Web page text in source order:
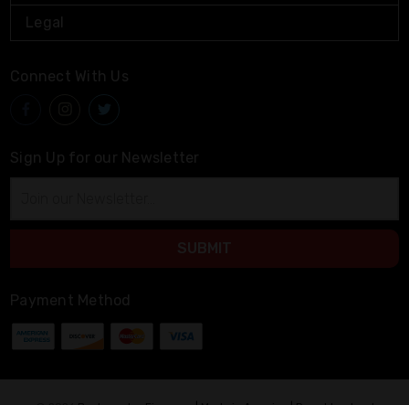
Legal
Connect With Us
Sign Up for our Newsletter
Payment Method